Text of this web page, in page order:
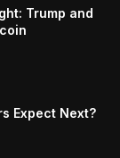
Trump and
Expect Next?